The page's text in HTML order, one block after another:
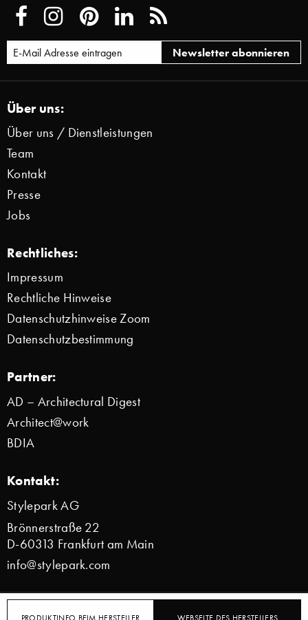
PRODUKTINFO BEIM HERSTELLER WEBSEITE DES HERSTELLERS
Über uns:
Über uns / Dienstleistungen
Team
Kontakt
Presse
Jobs
Rechtliches:
Impressum
Rechtliche Hinweise
Datenschutzhinweise Zoom
Datenschutzbestimmung
Partner:
AD – Architectural Digest
Architect@work
BDIA
Kontakt:
Stylepark AG
Brönnerstraße 22
D-60313 Frankfurt am Main
info@stylepark.com
© 2000–2026 Stylepark AG